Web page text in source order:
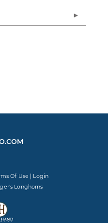
Of Use
Login
Longhorns